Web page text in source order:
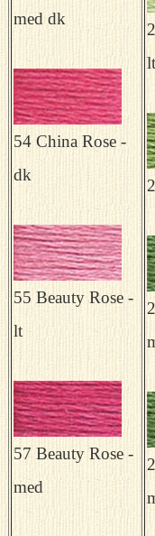
med dk
54 China Rose -
dk
55 Beauty Rose -
lt
57 Beauty Rose -
med
lt